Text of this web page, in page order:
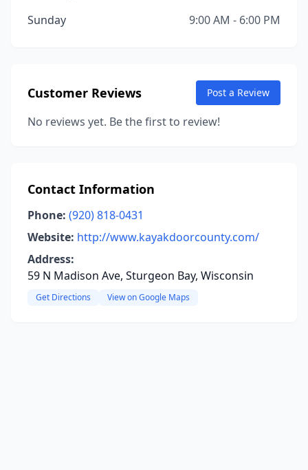
Sunday
9:00 AM - 6:00 PM
Customer Reviews Post a Review
No reviews yet. Be the first to review!
Contact Information
Phone: (920) 818-0431
Website: http://www.kayakdoorcounty.com/
Address:
59 N Madison Ave, Sturgeon Bay, Wisconsin
Get Directions View on Google Maps